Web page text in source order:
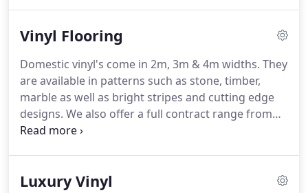
lacquered or UV Oiled finishes across our range of
wood flooring you choose, our sales staff will
recommend the correct underlay, adhesives,
maintenance products and tools to complete your
new wood floor with ease.
Vinyl Flooring
Domestic vinyl's come in 2m, 3m & 4m widths. They
are available in patterns such as stone, timber,
marble as well as bright stripes and cutting edge
designs. We also offer a full contract range from
Polyflor, Tarket & Altro.
Luxury Vinyl